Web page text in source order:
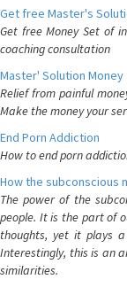
Get free Master's
Get free Money Set of
coaching consultation
Master' Solution Money
Relief from painful
Make the money your
End Porn Addiction
How to end porn
How the subconscious
The power of the
people. It is the part of
thoughts, yet it plays
Interestingly, this is an
similarities.